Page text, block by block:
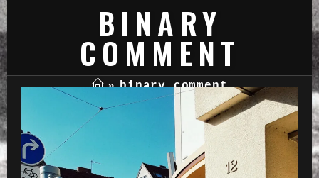
BINARY
COMMENT
» binary comment